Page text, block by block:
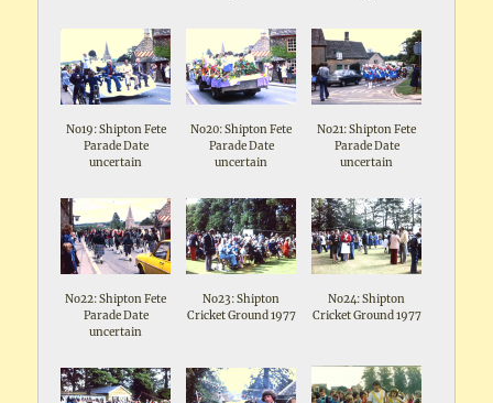
No19: Shipton Fete
Parade Date
uncertain
No20: Shipton Fete
Parade Date
uncertain
No21: Shipton Fete
Parade Date
uncertain
No22: Shipton Fete
Parade Date
uncertain
No23: Shipton
Cricket Ground 1977
No24: Shipton
Cricket Ground 1977